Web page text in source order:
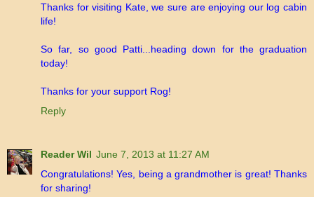
Thanks for visiting Kate, we sure are enjoying our log cabin
life!
So far, so good Patti...heading down for the graduation
today!
Thanks for your support Rog!
Reply
Reader Wil June 7, 2013 at 11:27 AM
Congratulations! Yes, being a grandmother is great! Thanks
for sharing!